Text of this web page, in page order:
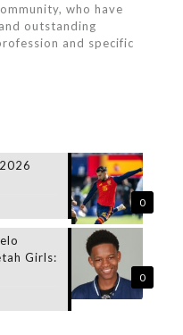
who have
outstanding
and specific
0
0
Girls: